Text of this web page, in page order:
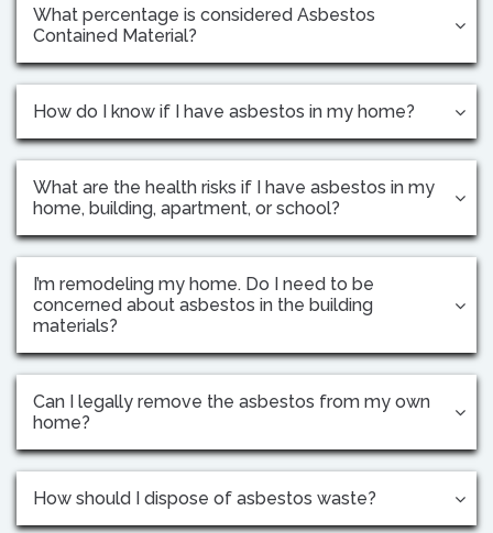
What percentage is considered Asbestos
Contained Material?
How do I know if I have asbestos in my home?
What are the health risks if I have asbestos in my
home, building, apartment, or school?
I’m remodeling my home. Do I need to be
concerned about asbestos in the building
materials?
Can I legally remove the asbestos from my own
home?
How should I dispose of asbestos waste?